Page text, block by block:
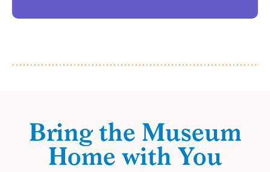
Bring the Museum
Home with You